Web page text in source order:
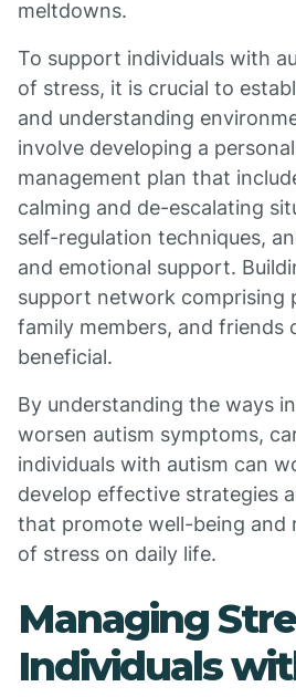
meltdowns.
To support individuals with
of stress, it is crucial to
and understanding
involve developing a
management plan that
calming and de-escalating
self-regulation techniques,
and emotional support.
support network comprising
family members, and friends
beneficial.
By understanding the ways
worsen autism symptoms,
individuals with autism can
develop effective strategies
that promote well-being and
of stress on daily life.
Managing
Individuals